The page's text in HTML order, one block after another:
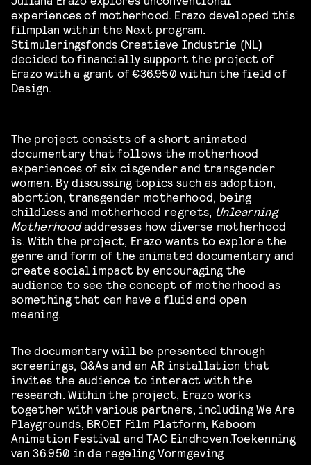
experiences of motherhood. Erazo developed this
filmplan within the Next program.
Stimuleringsfonds Creatieve Industrie (NL)
decided to financially support the project of
Erazo with a grant of €36.950 within the field of
Design.
The project consists of a short animated
documentary that follows the motherhood
experiences of six cisgender and transgender
women. By discussing topics such as adoption,
abortion, transgender motherhood, being
childless and motherhood regrets, Unlearning
Motherhoodaddresses how diverse motherhood
is. With the project, Erazo wants to explore the
genre and form of the animated documentary and
create social impact by encouraging the
audience to see the concept of motherhood as
something that can have a fluid and open
meaning.
The documentary will be presented through
screenings, Q&As and an AR installation that
invites the audience to interact with the
research. Within the project, Erazo works
together with various partners, including We Are
Playgrounds, BROET Film Platform, Kaboom
Animation Festival and TAC Eindhoven.Toekenning
van 36.950 in de regeling Vormgeving